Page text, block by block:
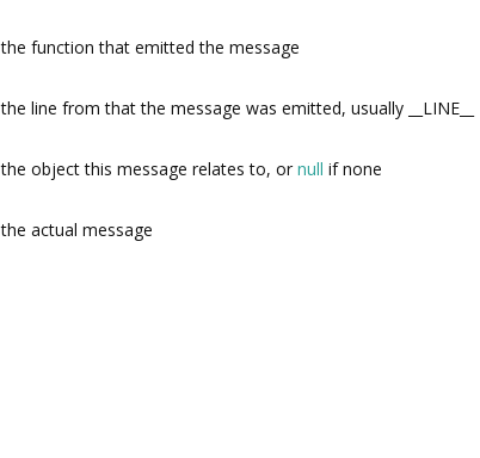
the function that emitted the message
the line from that the message was emitted, usually __LINE__
the object this message relates to, or null if none
the actual message